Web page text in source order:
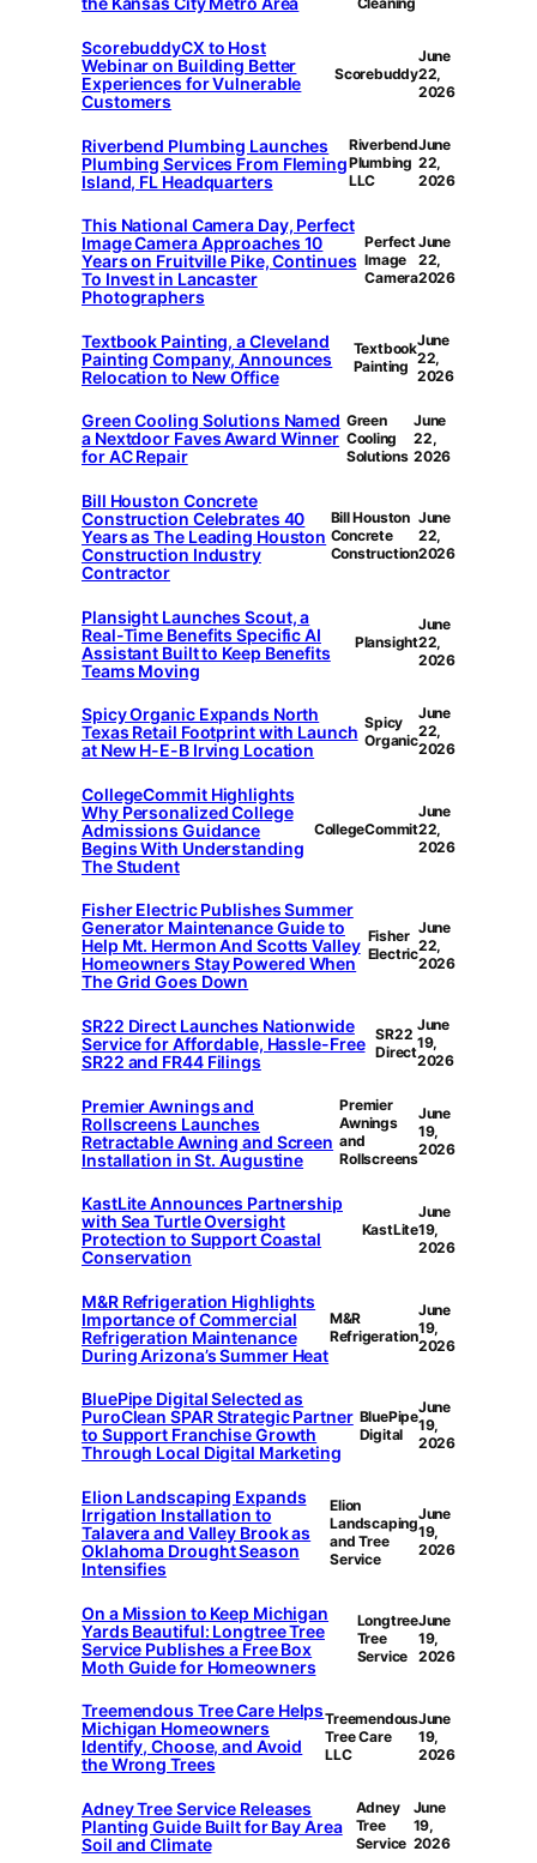
ScorebuddyCX to Host
Webinar on Building Better
Experiences for Vulnerable
Customers
Scorebuddy
June
22,
2026
Riverbend Plumbing Launches
Plumbing Services From Fleming
Island, FL Headquarters
Riverbend
Plumbing
LLC
June
22,
2026
This National Camera Day, Perfect
Image Camera Approaches 10
Years on Fruitville Pike, Continues
To Invest in Lancaster
Photographers
Perfect
Image
Camera
June
22,
2026
Textbook Painting, a Cleveland
Painting Company, Announces
Relocation to New Office
Textbook
Painting
June
22,
2026
Green Cooling Solutions Named
a Nextdoor Faves Award Winner
for AC Repair
Green
Cooling
Solutions
June
22,
2026
Bill Houston Concrete
Construction Celebrates 40
Years as The Leading Houston
Construction Industry
Contractor
Bill Houston
Concrete
Construction
June
22,
2026
Plansight Launches Scout, a
Real-Time Benefits Specific AI
Assistant Built to Keep Benefits
Teams Moving
Plansight
June
22,
2026
Spicy Organic Expands North
Texas Retail Footprint with Launch
at New H-E-B Irving Location
Spicy
Organic
June
22,
2026
CollegeCommit Highlights
Why Personalized College
Admissions Guidance
Begins With Understanding
The Student
CollegeCommit
June
22,
2026
Fisher Electric Publishes Summer
Generator Maintenance Guide to
Help Mt. Hermon And Scotts Valley
Homeowners Stay Powered When
The Grid Goes Down
Fisher
Electric
June
22,
2026
SR22 Direct Launches Nationwide
Service for Affordable, Hassle-Free
SR22 and FR44 Filings
SR22
Direct
June
19,
2026
Premier Awnings and
Rollscreens Launches
Retractable Awning and Screen
Installation in St. Augustine
Premier
Awnings
and
Rollscreens
June
19,
2026
KastLite Announces Partnership
with Sea Turtle Oversight
Protection to Support Coastal
Conservation
KastLite
June
19,
2026
M&R Refrigeration Highlights
Importance of Commercial
Refrigeration Maintenance
During Arizona’s Summer Heat
M&R
Refrigeration
June
19,
2026
BluePipe Digital Selected as
PuroClean SPAR Strategic Partner
to Support Franchise Growth
Through Local Digital Marketing
BluePipe
Digital
June
19,
2026
Elion Landscaping Expands
Irrigation Installation to
Talavera and Valley Brook as
Oklahoma Drought Season
Intensifies
Elion
Landscaping
and Tree
Service
June
19,
2026
On a Mission to Keep Michigan
Yards Beautiful: Longtree Tree
Service Publishes a Free Box
Moth Guide for Homeowners
Longtree
Tree
Service
June
19,
2026
Treemendous Tree Care Helps
Michigan Homeowners
Identify, Choose, and Avoid
the Wrong Trees
Treemendous
Tree Care
LLC
June
19,
2026
Adney Tree Service Releases
Planting Guide Built for Bay Area
Soil and Climate
Adney
Tree
Service
June
19,
2026